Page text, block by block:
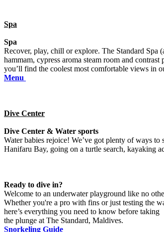
Spa
Spa
Recover, play, chill or explore. The Standard Spa
hammam, cypress aroma steam room and
you’ll find the coolest most comfortable views in
Menu
Dive Center
Dive Center & Water sports
Water babies rejoice! We’ve got plenty of ways
Hanifaru Bay, going on a turtle search, kayaking
Ready to dive in?
Welcome to an underwater playground like no
Whether you're a pro with fins or just testing the
here’s everything you need to know before taking
the plunge at The Standard, Maldives.
Snorkeling Guide